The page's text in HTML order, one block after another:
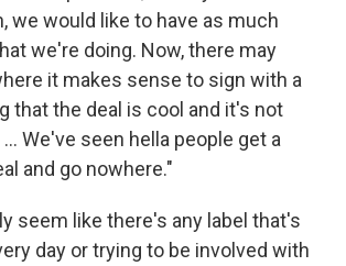
we would like to have as much
we're doing. Now, there may
it makes sense to sign with a
that the deal is cool and it's not
We've seen hella people get a
and go nowhere."
seem like there's any label that's
day or trying to be involved with